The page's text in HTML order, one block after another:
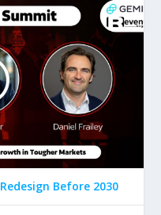
Before 2030